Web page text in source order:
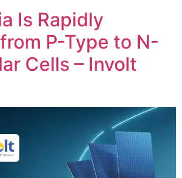
Is Rapidly
P-Type to N-
Cells – Involt